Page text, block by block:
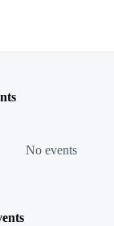
No events